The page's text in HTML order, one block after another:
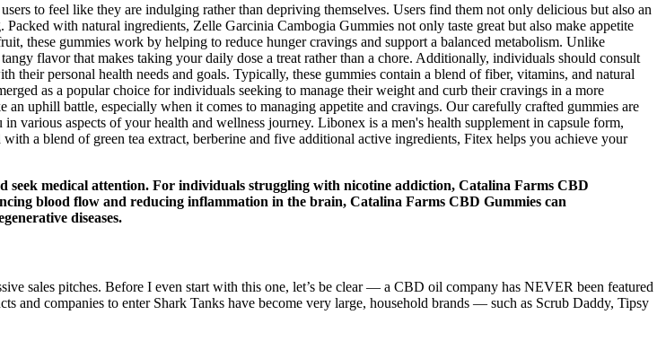
to feel like they are indulging rather than depriving themselves. Users find them not only delicious but also an
with natural ingredients, Zelle Garcinia Cambogia Gummies not only taste great but also make appetite
these gummies work by helping to reduce hunger cravings and support a balanced metabolism. Unlike
flavor that makes taking your daily dose a treat rather than a chore. Additionally, individuals should consult
their personal health needs and goals. Typically, these gummies contain a blend of fiber, vitamins, and natural
as a popular choice for individuals seeking to manage their weight and curb their cravings in a more
uphill battle, especially when it comes to managing appetite and cravings. Our carefully crafted gummies are
various aspects of your health and wellness journey. Libonex is a men's health supplement in capsule form,
a blend of green tea extract, berberine and five additional active ingredients, Fitex helps you achieve your
seek medical attention. For individuals struggling with nicotine addiction, Catalina Farms CBD
blood flow and reducing inflammation in the brain, Catalina Farms CBD Gummies can
diseases.
sales pitches. Before I even start with this one, let’s be clear — a CBD oil company has NEVER been featured
and companies to enter Shark Tanks have become very large, household brands — such as Scrub Daddy, Tipsy